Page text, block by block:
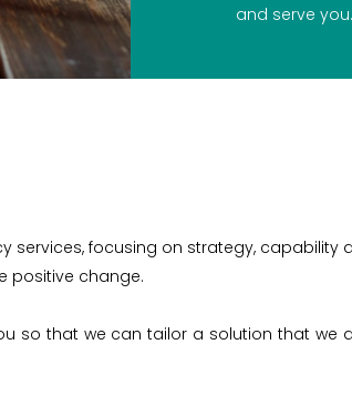
and serve you.
focusing on strategy, capability
positive change.
so that we can tailor a solution that we